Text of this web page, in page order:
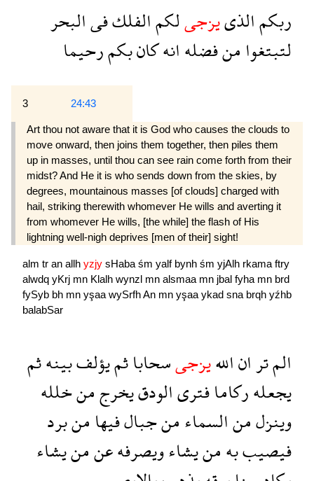
ربكمالذىيزجىلكمالفلكفىالبحر
لتبتغوامنفضلهانهكانبكمرحيما
3 24:43
Art thou not aware that it is God who causes the clouds to
move onward, then joins them together, then piles them
up in masses, until thou can see rain come forth from their
midst? And He it is who sends down from the skies, by
degrees, mountainous masses [of clouds] charged with
hail, striking therewith whomever He wills and averting it
from whomever He wills, [the while] the flash of His
lightning well-nigh deprives [men of their] sight!
alm tr an allh yzjy sHaba śm yalf bynh śm yjAlh rkama ftry
alwdq yKrj mn Klalh wynzl mn alsmaa mn jbal fyha mn brd
fySyb bh mn yşaa wySrfhAn mn yşaa ykad sna brqh yźhb
balabSar
المتراناللهيزجىسحاباثميؤلفبينهثم
يجعلهركامافترىالودقيخرجمنخلله
وينزلمنالسماءمنجبالفيهامنبرد
فيصيببهمنيشاءويصرفهعنمنيشاء